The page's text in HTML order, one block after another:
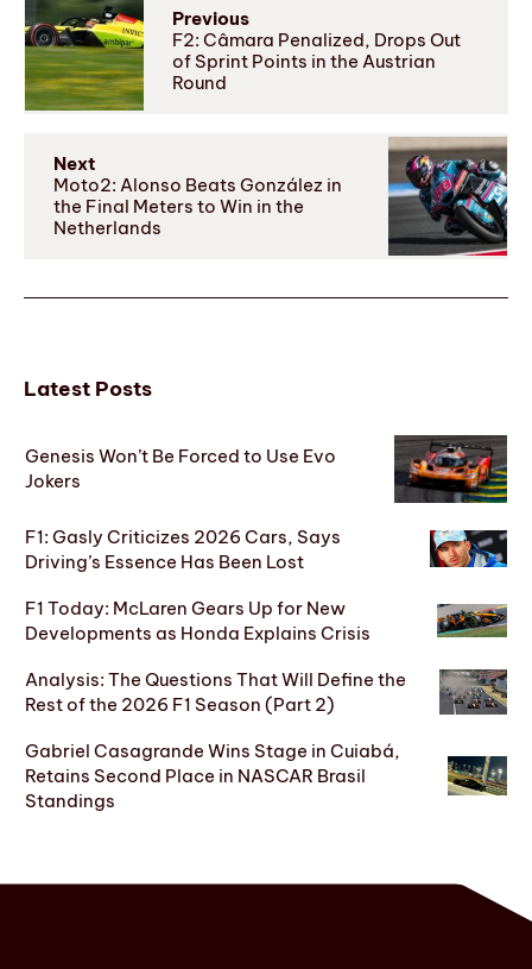
Previous
F2: Câmara Penalized, Drops Out
of Sprint Points in the Austrian
Round
Next
Moto2: Alonso Beats González in
the Final Meters to Win in the
Netherlands
Latest Posts
Genesis Won’t Be Forced to Use Evo
Jokers
F1: Gasly Criticizes 2026 Cars, Says
Driving’s Essence Has Been Lost
F1 Today: McLaren Gears Up for New
Developments as Honda Explains Crisis
Analysis: The Questions That Will Define the
Rest of the 2026 F1 Season (Part 2)
Gabriel Casagrande Wins Stage in Cuiabá,
Retains Second Place in NASCAR Brasil
Standings